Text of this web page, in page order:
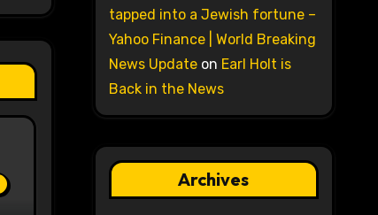
tapped into a Jewish fortune –
Yahoo Finance | World Breaking
News Updateon Earl Holt is
Back in the News
Archives